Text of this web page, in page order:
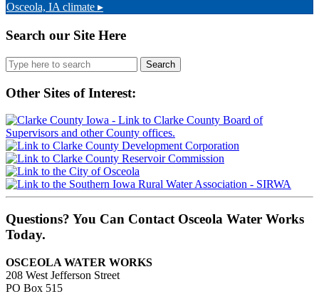
Osceola, IA climate ▸
Search our Site Here
Search
for:
Other Sites of Interest:
Questions? You Can Contact Osceola Water Works
Today.
OSCEOLA WATER WORKS
208 West Jefferson Street
PO Box 515